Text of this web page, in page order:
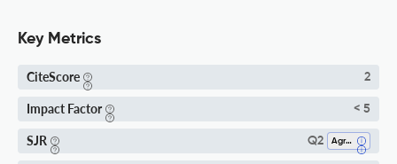
Key Metrics
CiteScore 2
Impact Factor < 5
SJR Q2 Agronomy And Crop Science